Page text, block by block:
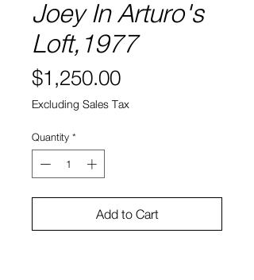
Joey In Arturo's
Loft,1977
$1,250.00Price
Excluding Sales Tax
Quantity *
Add to Cart